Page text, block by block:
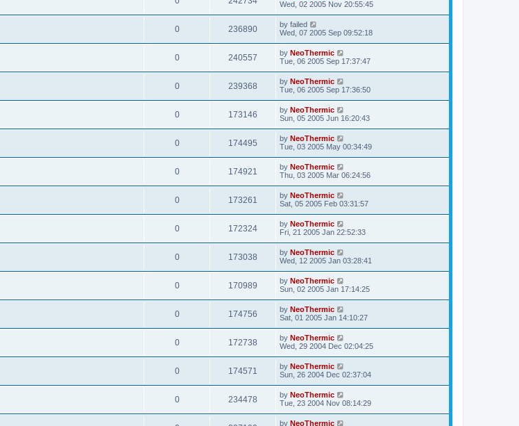
Wed, 02 2005 Nov 20:55:45
0 236890 by failed
Wed, 07 2005 Sep 09:52:18
0 240557 by NeoThermic
Tue, 06 2005 Sep 17:37:47
0 239368 by NeoThermic
Tue, 06 2005 Sep 17:36:50
0 173146 by NeoThermic
Sun, 05 2005 Jun 16:20:43
0 174495 by NeoThermic
Tue, 03 2005 May 00:34:49
0 174921 by NeoThermic
Thu, 03 2005 Mar 06:24:56
0 173261 by NeoThermic
Sat, 05 2005 Feb 03:31:57
0 172324 by NeoThermic
Fri, 21 2005 Jan 22:52:33
0 173038 by NeoThermic
Wed, 12 2005 Jan 03:28:41
0 170989 by NeoThermic
Sun, 02 2005 Jan 17:14:25
0 174756 by NeoThermic
Sat, 01 2005 Jan 14:10:27
0 172738 by NeoThermic
Wed, 29 2004 Dec 02:04:25
0 174571 by NeoThermic
Sun, 26 2004 Dec 02:37:04
0 234478 by NeoThermic
Tue, 23 2004 Nov 08:14:29
by NeoThermic